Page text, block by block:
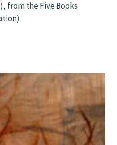
from the Five Books